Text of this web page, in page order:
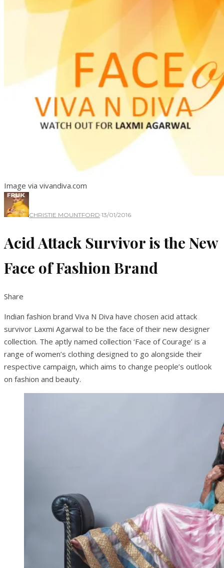
Image via vivandiva.com
CHRISTIE MOUNTFORD·13/01/2016
Acid Attack Survivor is the New
Face of Fashion Brand
Share
Indian fashion brand Viva N Diva have chosen acid attack
survivor Laxmi Agarwal to be the face of their new designer
collection. The aptly named collection ‘Face of Courage’ is a
range of women’s clothing designed to go alongside their
respective campaign, which aims to change people’s outlook
on fashion and beauty.